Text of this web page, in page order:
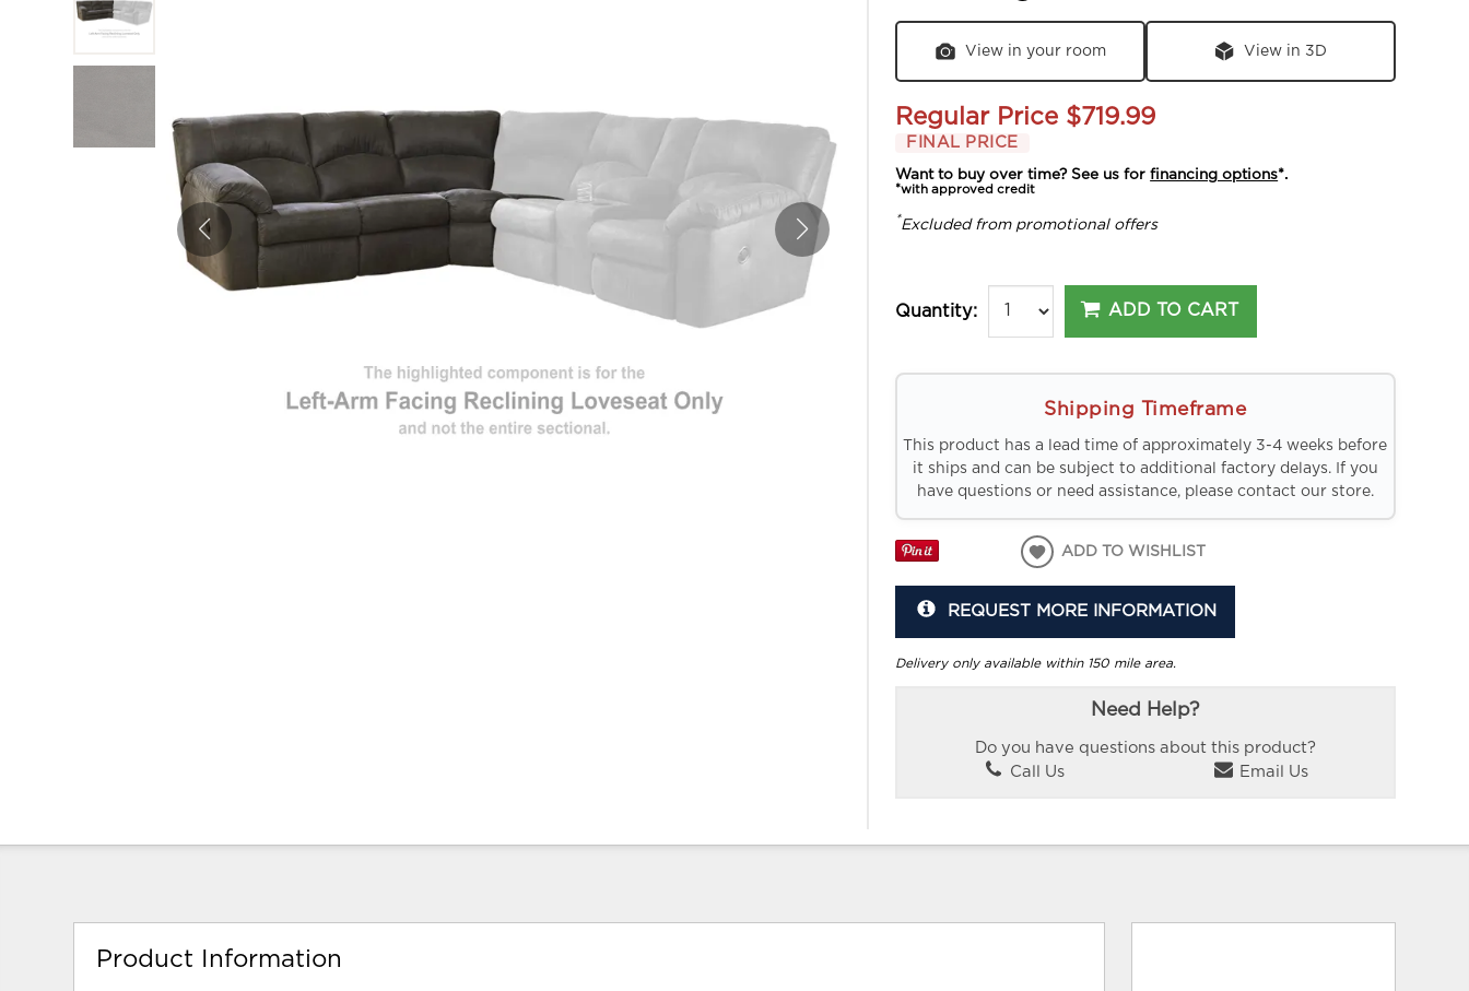
View in your room View in 3D
Regular Price $719.99
FINAL PRICE
Want to buy over time? See us forfinancing options*.
*with approved credit
*Excluded from promotional offers
Quantity: ADD TO CART
Shipping Timeframe
This product has a lead time of approximately 3-4 weeks before
it ships and can be subject to additional factory delays. If you
have questions or need assistance, please contact our store.
ADD TO WISHLIST
REQUEST MORE INFORMATION
Delivery only available within 150 mile area.
Need Help?
Do you have questions about this product?
Call Us
Email Us
Product Information